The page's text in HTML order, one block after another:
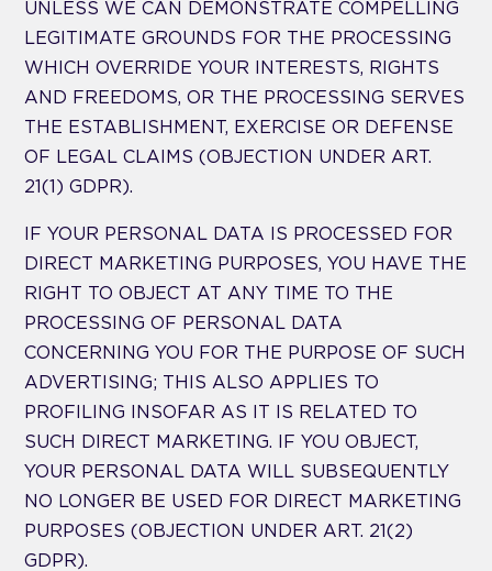
UNLESS WE CAN DEMONSTRATE COMPELLING
LEGITIMATE GROUNDS FOR THE PROCESSING
WHICH OVERRIDE YOUR INTERESTS, RIGHTS
AND FREEDOMS, OR THE PROCESSING SERVES
THE ESTABLISHMENT, EXERCISE OR DEFENSE
OF LEGAL CLAIMS (OBJECTION UNDER ART.
21(1) GDPR).
IF YOUR PERSONAL DATA IS PROCESSED FOR
DIRECT MARKETING PURPOSES, YOU HAVE THE
RIGHT TO OBJECT AT ANY TIME TO THE
PROCESSING OF PERSONAL DATA
CONCERNING YOU FOR THE PURPOSE OF SUCH
ADVERTISING; THIS ALSO APPLIES TO
PROFILING INSOFAR AS IT IS RELATED TO
SUCH DIRECT MARKETING. IF YOU OBJECT,
YOUR PERSONAL DATA WILL SUBSEQUENTLY
NO LONGER BE USED FOR DIRECT MARKETING
PURPOSES (OBJECTION UNDER ART. 21(2)
GDPR).